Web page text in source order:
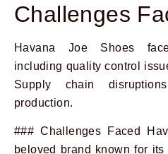
Challenges
Havana Joe Shoes
including quality control
Supply chain
production.
### Challenges Faced
beloved brand known for